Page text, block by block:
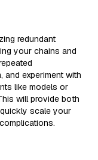
redundant
your chains and
experiment with
like models or
will provide both
scale your